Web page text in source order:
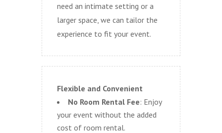
need an intimate setting or a
larger space, we can tailor the
experience to fit your event.
Flexible and Convenient
No Room Rental Fee: Enjoy
your event without the added
cost of room rental.